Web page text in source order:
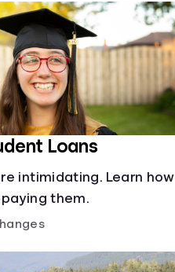
Loans
intimidating. Learn how
them.